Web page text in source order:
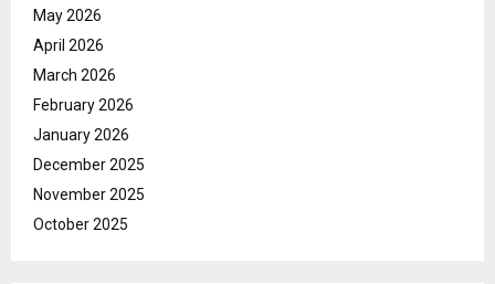
May 2026
April 2026
March 2026
February 2026
January 2026
December 2025
November 2025
October 2025